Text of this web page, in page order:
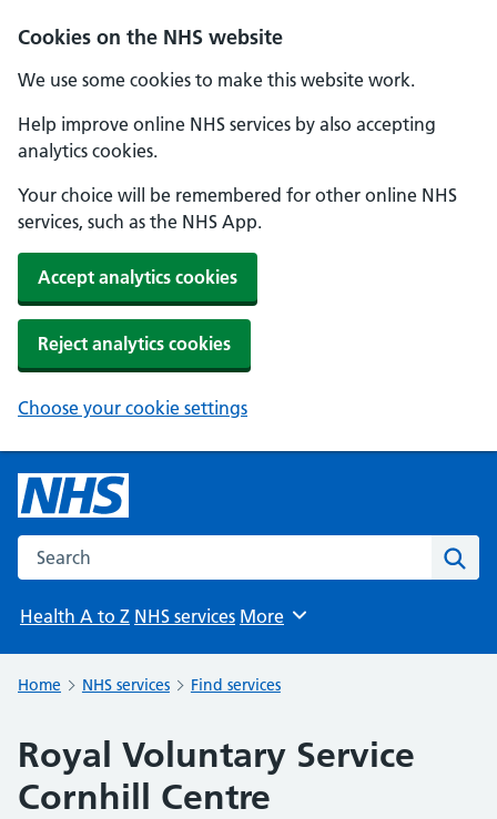
Cookies on the NHS website
We use some cookies to make this website work.
Help improve online NHS services by also accepting
analytics cookies.
Your choice will be remembered for other online NHS
services, such as the NHS App.
Accept analytics cookies
Reject analytics cookies
Choose your cookie settings
Search the NHS website
Health A to Z NHS services Browse
More
Home NHS services Find services
Royal Voluntary Service
Cornhill Centre